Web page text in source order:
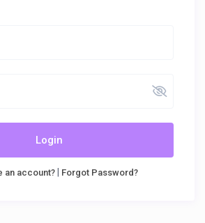
Login
an account?| Forgot Password?